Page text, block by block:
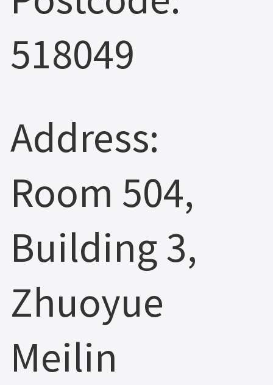
518049
Address:
Room 504,
Building 3,
Zhuoyue
Meilin